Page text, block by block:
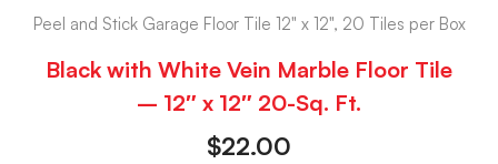
Peel and Stick Garage Floor Tile 12" x 12", 20 Tiles per Box
Black with White Vein Marble Floor Tile
– 12″ x 12″ 20-Sq. Ft.
$22.00